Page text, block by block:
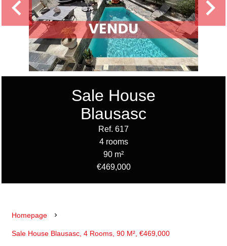
Sale House
Blausasc
Ref. 617
4 rooms
90 m²
€469,000
Homepage
Sale House Blausasc, 4 Rooms, 90 M², €469,000